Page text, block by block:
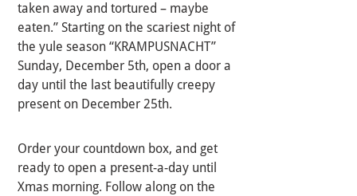
taken away and tortured – maybe
eaten.” Starting on the scariest night of
the yule season “KRAMPUSNACHT”
Sunday, December 5th, open a door a
day until the last beautifully creepy
present on December 25th.
Order your countdown box, and get
ready to open a present-a-day until
Xmas morning. Follow along on the